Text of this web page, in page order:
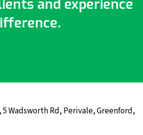
and experience
Wadsworth Rd, Perivale, Greenford,